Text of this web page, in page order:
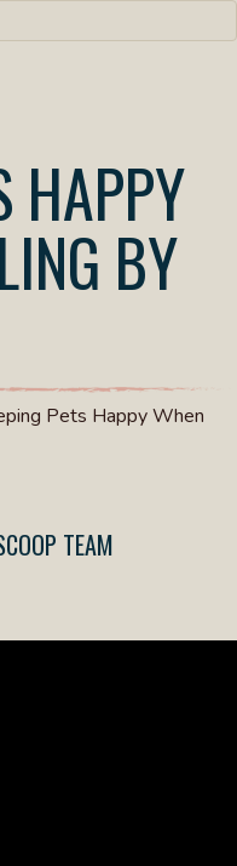
HAPPY
BY
Pets Happy When
TEAM